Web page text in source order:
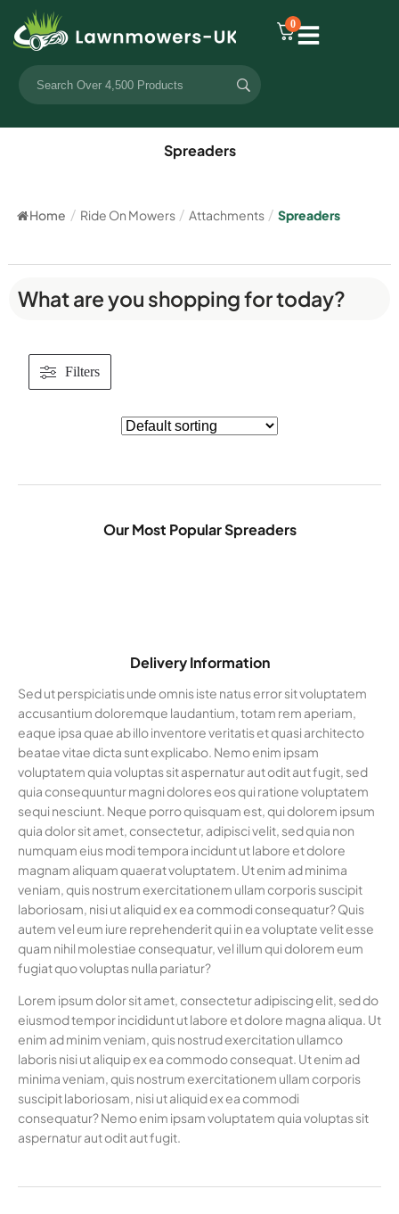
0
Spreaders
Home / Ride On Mowers / Attachments / Spreaders
What are you shopping for today?
Filters
Our Most Popular Spreaders
Delivery Information
Sed ut perspiciatis unde omnis iste natus error sit voluptatem
accusantium doloremque laudantium, totam rem aperiam,
eaque ipsa quae ab illo inventore veritatis et quasi architecto
beatae vitae dicta sunt explicabo. Nemo enim ipsam
voluptatem quia voluptas sit aspernatur aut odit aut fugit, sed
quia consequuntur magni dolores eos qui ratione voluptatem
sequi nesciunt. Neque porro quisquam est, qui dolorem ipsum
quia dolor sit amet, consectetur, adipisci velit, sed quia non
numquam eius modi tempora incidunt ut labore et dolore
magnam aliquam quaerat voluptatem. Ut enim ad minima
veniam, quis nostrum exercitationem ullam corporis suscipit
laboriosam, nisi ut aliquid ex ea commodi consequatur? Quis
autem vel eum iure reprehenderit qui in ea voluptate velit esse
quam nihil molestiae consequatur, vel illum qui dolorem eum
fugiat quo voluptas nulla pariatur?
Lorem ipsum dolor sit amet, consectetur adipiscing elit, sed do
eiusmod tempor incididunt ut labore et dolore magna aliqua. Ut
enim ad minim veniam, quis nostrud exercitation ullamco
laboris nisi ut aliquip ex ea commodo consequat. Ut enim ad
minima veniam, quis nostrum exercitationem ullam corporis
suscipit laboriosam, nisi ut aliquid ex ea commodi
consequatur? Nemo enim ipsam voluptatem quia voluptas sit
aspernatur aut odit aut fugit.